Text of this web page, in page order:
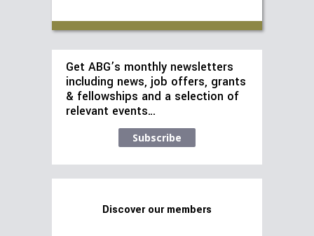
Get ABG’s monthly newsletters
including news, job offers, grants
& fellowships and a selection of
relevant events…
Subscribe
Discover our members